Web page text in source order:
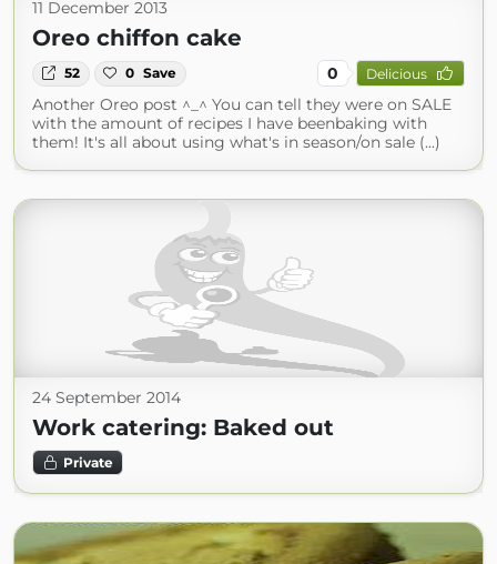
11 December 2013
Oreo chiffon cake
52 0 Save 0 Delicious
Another Oreo post ^_^ You can tell they were on SALE
with the amount of recipes I have beenbaking with
them! It's all about using what's in season/on sale (...)
24 September 2014
Work catering: Baked out
Private